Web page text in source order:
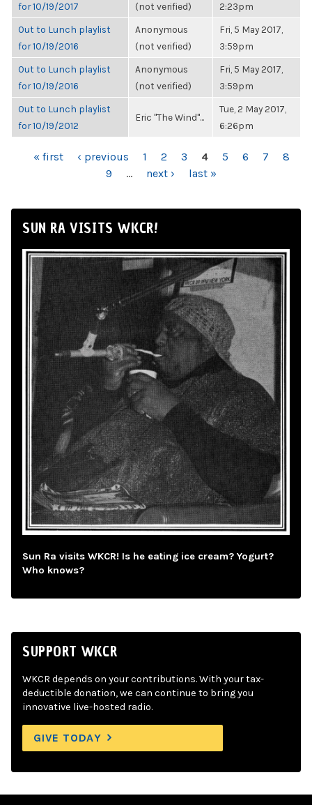
for 10/19/2017
(not verified)
2:23pm
Out to Lunch playlist
for 10/19/2016
Anonymous
(not verified)
Fri, 5 May 2017,
3:59pm
Out to Lunch playlist
for 10/19/2016
Anonymous
(not verified)
Fri, 5 May 2017,
3:59pm
Out to Lunch playlist
for 10/19/2012
Eric "The Wind"...
Tue, 2 May 2017,
6:26pm
PAGES
« first ‹ previous 1 2 3 4 5 6 7
8
9
… next › last »
SUN RA VISITS WKCR!
Sun Ra visits WKCR! Is he eating ice cream? Yogurt?
Who knows?
SUPPORT WKCR
WKCR depends on your contributions. With your tax-
deductible donation, we can continue to bring you
innovative live-hosted radio.
GIVE TODAY